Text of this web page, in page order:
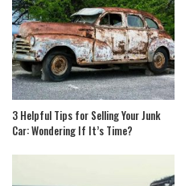
3 Helpful Tips for Selling Your Junk
Car: Wondering If It’s Time?